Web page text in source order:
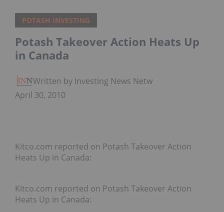
POTASH INVESTING
Potash Takeover Action Heats Up
in Canada
Written by Investing News Network
April 30, 2010
Kitco.com reported on Potash Takeover Action
Heats Up in Canada:
Kitco.com reported on Potash Takeover Action
Heats Up in Canada: